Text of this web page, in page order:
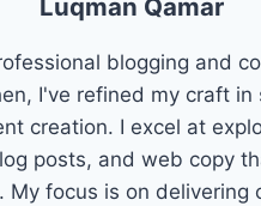
Luqman Qamar
blogging and
I've refined my craft
creation. I excel at
posts, and web copy
My focus is on delivering